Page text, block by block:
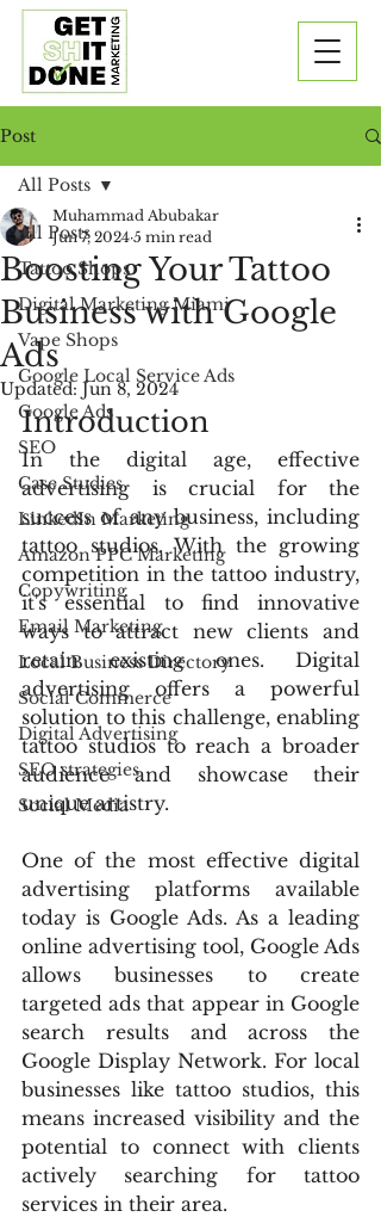
Post
All Posts
Tattoo Shops
Digital Marketing Miami
Vape Shops
Google Local Service Ads
Google Ads
SEO
Case Studies
LinkedIn Marketing
Amazon PPC Marketing
Copywriting
Email Marketing
Local Business Directory
Social Commerce
Digital Advertising
SEO strategies
Social Media
All Posts
Boosting Your Tattoo
Business with Google
Ads
Muhammad Abubakar
Jun 7, 2024 5 min read
Updated: Jun 8, 2024
Introduction
In the digital age, effective
advertising is crucial for the
success of any business, including
tattoo studios. With the growing
competition in the tattoo industry,
it's essential to find innovative
ways to attract new clients and
retain existing ones. Digital
advertising offers a powerful
solution to this challenge, enabling
tattoo studios to reach a broader
audience and showcase their
unique artistry.
One of the most effective digital
advertising platforms available
today is Google Ads. As a leading
online advertising tool, Google Ads
allows businesses to create
targeted ads that appear in Google
search results and across the
Google Display Network. For local
businesses like tattoo studios, this
means increased visibility and the
potential to connect with clients
actively searching for tattoo
services in their area.